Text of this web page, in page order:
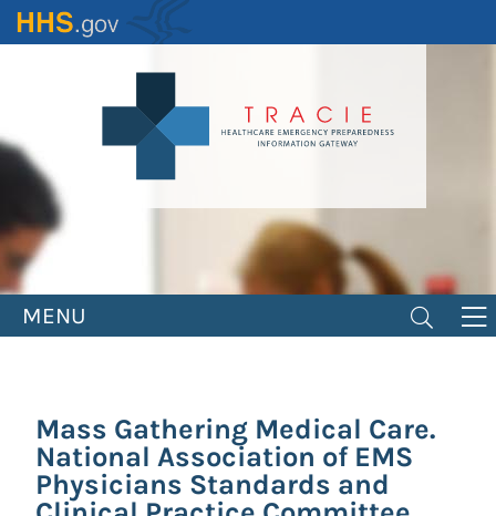
Skip
to
MENU
Mass Gathering Medical Care.
National Association of EMS
Physicians Standards and